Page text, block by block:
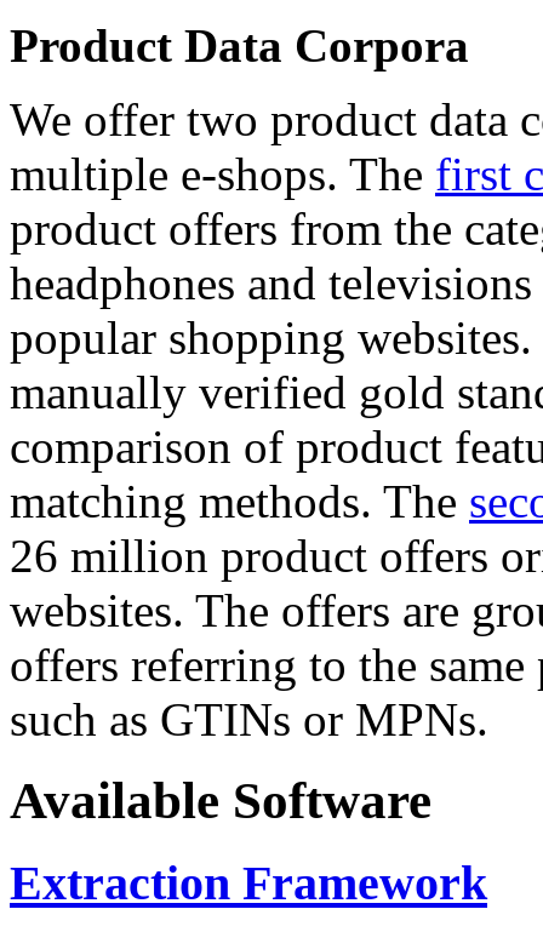
Product Data Corpora
We offer two product data
multiple e-shops. The first
product offers from the
headphones and
popular shopping
manually verified gold
comparison of product
matching methods. The
26 million product offers
websites. The offers are
offers referring to the
such as GTINs or MPNs.
Available Software
Extraction Framework